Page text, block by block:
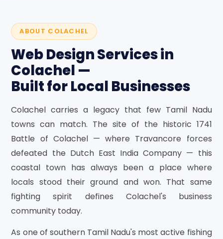
ABOUT COLACHEL
Web Design Services in
Colachel —
Built for Local Businesses
Colachel carries a legacy that few Tamil Nadu
towns can match. The site of the historic 1741
Battle of Colachel — where Travancore forces
defeated the Dutch East India Company — this
coastal town has always been a place where
locals stood their ground and won. That same
fighting spirit defines Colachel's business
community today.
As one of southern Tamil Nadu's most active fishing